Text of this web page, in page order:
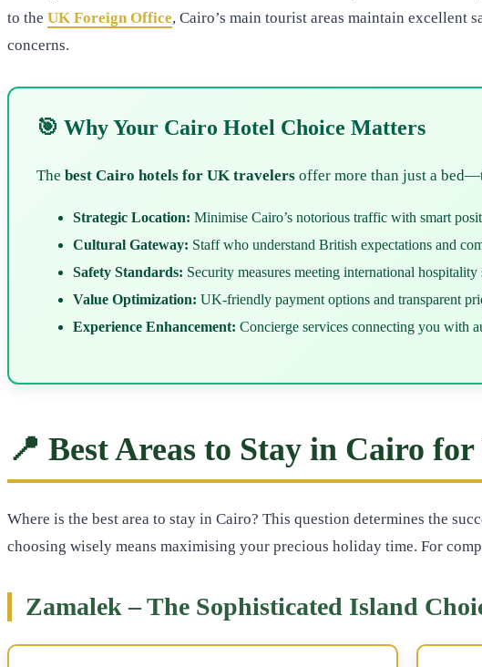
to the UK Foreign Office, Cairo’s main tourist areas maintain excellent
concerns.
🎯 Why Your Cairo Hotel Choice Matters
The best Cairo hotels for UK travelers offer more than just a
Strategic Location: Minimise Cairo’s notorious traffic with smart
Cultural Gateway: Staff who understand British expectations and
Safety Standards: Security measures meeting international hospitality
Value Optimization: UK-friendly payment options and transparent
Experience Enhancement: Concierge services connecting you with
📍 Best Areas to Stay in Cairo
Where is the best area to stay in Cairo? This question determines the
choosing wisely means maximising your precious holiday time. For
Zamalek – The Sophisticated Island